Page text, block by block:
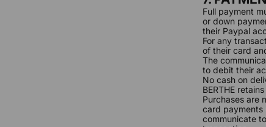
Full payment
or down
their Paypal
For any
of their card
The
to debit their
No cash on
BERTHE
Purchases are
card payments
communicate